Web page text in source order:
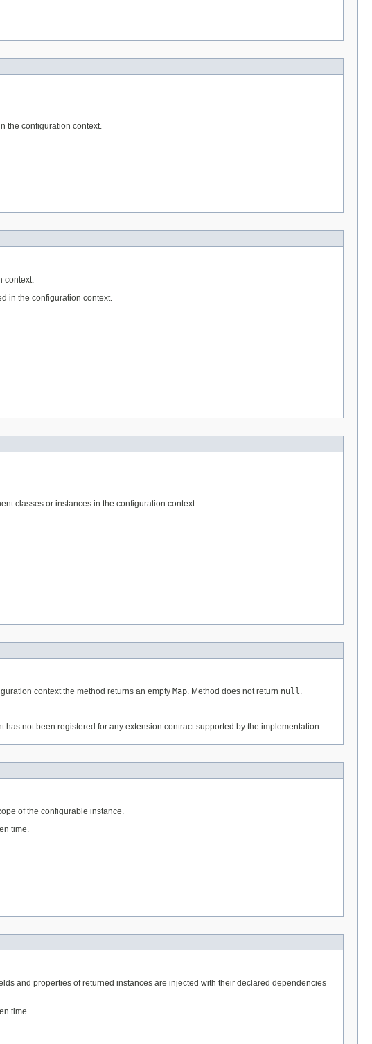
the configuration context.
context.
in the configuration context.
classes or instances in the configuration context.
context the method returns an empty Map. Method does not return null.
not been registered for any extension contract supported by the implementation.
of the configurable instance.
time.
and properties of returned instances are injected with their declared dependencies
time.